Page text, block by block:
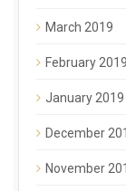
March 2019
February 2019
January 2019
December
November